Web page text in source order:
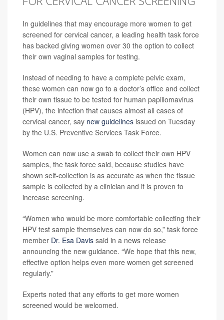
In guidelines that may encourage more women to get
screened for cervical cancer, a leading health task force
has backed giving women over 30 the option to collect
their own vaginal samples for testing.
Instead of needing to have a complete pelvic exam,
these women can now go to a doctor’s office and collect
their own tissue to be tested for human papillomavirus
(HPV), the infection that causes almost all cases of
cervical cancer, say new guidelines issued on Tuesday
by the U.S. Preventive Services Task Force.
Women can now use a swab to collect their own HPV
samples, the task force said, because studies have
shown self-collection is as accurate as when the tissue
sample is collected by a clinician and it is proven to
increase screening.
“Women who would be more comfortable collecting their
HPV test sample themselves can now do so,” task force
member Dr. Esa Davis said in a news release
announcing the new guidance. “We hope that this new,
effective option helps even more women get screened
regularly.”
Experts noted that any efforts to get more women
screened would be welcomed.